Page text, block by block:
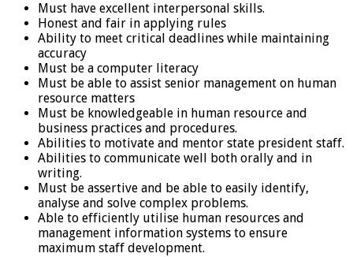
Must have excellent interpersonal skills.
Honest and fair in applying rules
Ability to meet critical deadlines while maintaining
accuracy
Must be a computer literacy
Must be able to assist senior management on human
resource matters
Must be knowledgeable in human resource and
business practices and procedures.
Abilities to motivate and mentor state president staff.
Abilities to communicate well both orally and in
writing.
Must be assertive and be able to easily identify,
analyse and solve complex problems.
Able to efficiently utilise human resources and
management information systems to ensure
maximum staff development.